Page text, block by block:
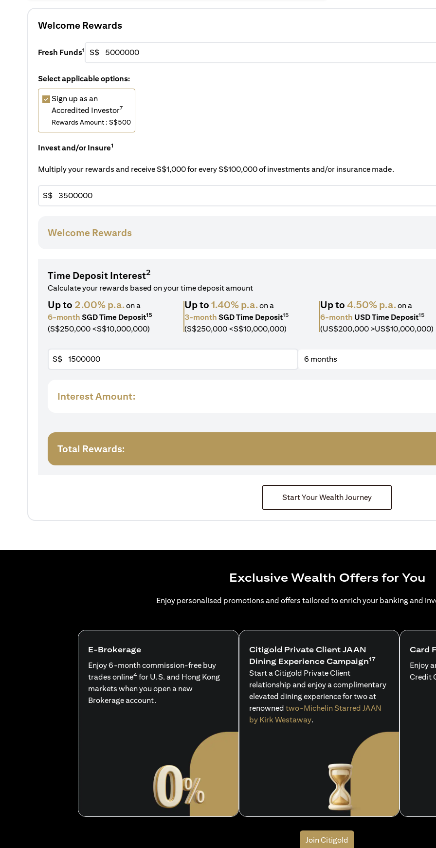
Welcome Rewards
Fresh Funds1 S$
Select applicable options:
Sign up as an
Accredited Investor7
Rewards Amount : S$500
Invest and/or Insure1
Multiply your rewards and receive S$1,000 for every S$100,000 of investments and/or insurance made.
S$
Welcome Rewards
Time Deposit Interest2
Calculate your rewards based on your time deposit amount
Up to 2.00% p.a.on a
6-month SGD Time Deposit15
(S$250,000 <S$10,000,000)
Up to 1.40% p.a.on a
3-month SGD Time Deposit15
(S$250,000 <S$10,000,000)
Up to4.50% p.a.on a
6-month USD Time Deposit15
(US$200,000 >US$10,000,000)
S$ 6 months
Interest Amount:
Total Rewards:
Start Your Wealth Journey
Exclusive Wealth Offers for You
Enjoy personalised promotions and offers tailored to enrich your banking and
E-Brokerage
Enjoy 6-month commission-free buy
trades online4 for U.S. and Hong Kong
markets when you open a new
Brokerage account.
Citigold Private Client JAAN
Dining Experience Campaign17
Start a Citigold Private Client
relationship and enjoy a complimentary
elevated dining experience for two at
renowned two-Michelin Starred JAAN
by Kirk Westaway.
Card
Enjoy
Credit
Join Citigold